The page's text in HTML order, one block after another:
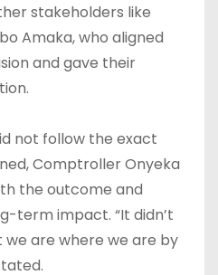
stakeholders like
Amaka, who aligned
and gave their
not follow the exact
Comptroller Onyeka
the outcome and
term impact. “It didn’t
are where we are by